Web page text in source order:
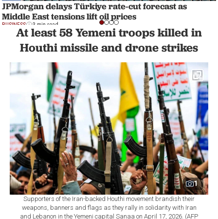
JPMorgan delays Türkiye rate-cut forecast as
Middle East tensions lift oil prices
BUSINESS 3 min read
At least 58 Yemeni troops killed in
Houthi missile and drone strikes
1
Supporters of the Iran-backed Houthi movement brandish their
weapons, banners and flags as they rally in solidarity with Iran
and Lebanon in the Yemeni capital Sanaa on April 17, 2026. (AFP